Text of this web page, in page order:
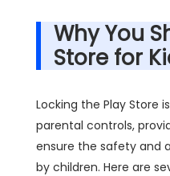
Why You
Store for
Locking the Play Store
parental controls,
ensure the safety and
by children. Here are